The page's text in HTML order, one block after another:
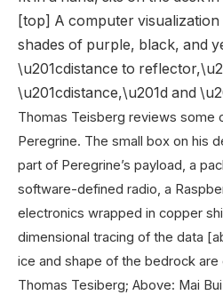
Thomas Teisberg reviews some
Peregrine. The small box on his
part of Peregrine’s payload, a
software-defined radio, a
electronics wrapped in copper
dimensional tracing of the data
ice and shape of the bedrock are
Thomas Tesiberg; Above: Mai Bui